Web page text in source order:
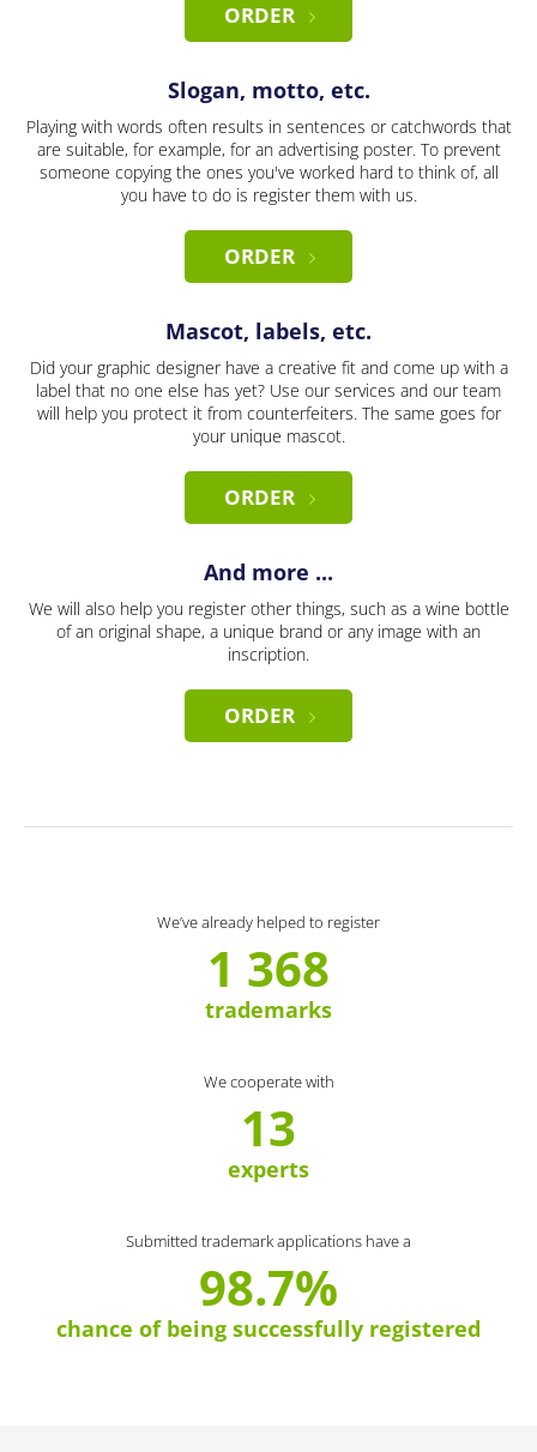
ORDER
Slogan, motto, etc.
Playing with words often results in sentences or catchwords that
are suitable, for example, for an advertising poster. To prevent
someone copying the ones you've worked hard to think of, all
you have to do is register them with us.
ORDER
Mascot, labels, etc.
Did your graphic designer have a creative fit and come up with a
label that no one else has yet? Use our services and our team
will help you protect it from counterfeiters. The same goes for
your unique mascot.
ORDER
And more ...
We will also help you register other things, such as a wine bottle
of an original shape, a unique brand or any image with an
inscription.
ORDER
We’ve already helped to register
1 368
trademarks
We cooperate with
13
experts
Submitted trademark applications have a
98.7%
chance of being successfully registered